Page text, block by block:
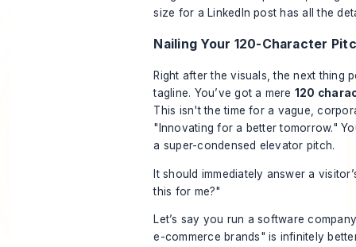
size for a LinkedIn post has all the
Nailing Your 120-Character
Right after the visuals, the next thing
tagline. You’ve got a mere 120
This isn't the time for a vague,
"Innovating for a better tomorrow."
a super-condensed elevator pitch.
It should immediately answer a
this for me?"
Let’s say you run a software
e-commerce brands" is infinitely